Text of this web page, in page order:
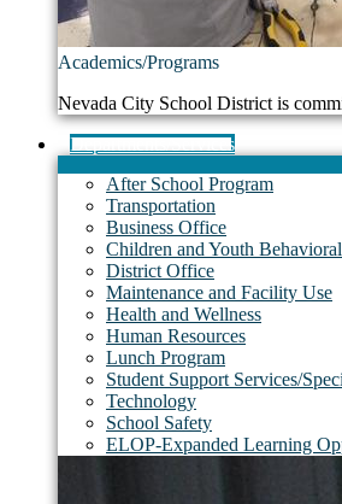
Academics/Programs
Nevada City School District is
Departments/Services
After School Program
Transportation
Business Office
Children and Youth
District Office
Maintenance and Facility Use
Health and Wellness
Human Resources
Lunch Program
Student Support Services/
Technology
School Safety
ELOP-Expanded Learning